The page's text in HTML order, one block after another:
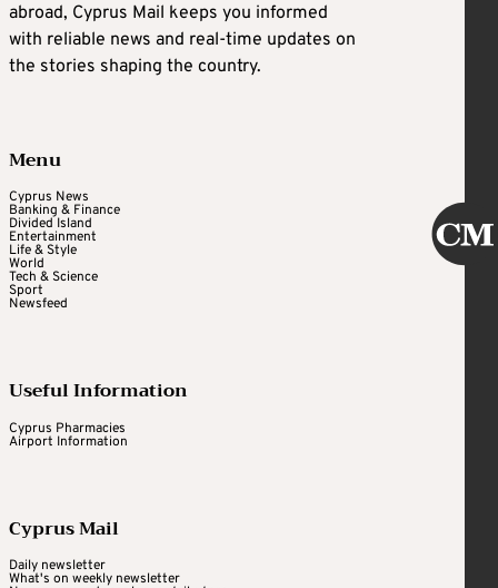
abroad, Cyprus Mail keeps you informed
with reliable news and real-time updates on
the stories shaping the country.
Menu
Cyprus News
Banking & Finance
Divided Island
Entertainment
Life & Style
World
Tech & Science
Sport
Newsfeed
Useful Information
Cyprus Pharmacies
Airport Information
Cyprus Mail
Daily newsletter
What's on weekly newsletter